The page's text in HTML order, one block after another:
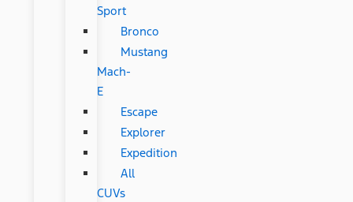
Sport
Bronco
Mustang
Mach-
E
Escape
Explorer
Expedition
All
CUVs